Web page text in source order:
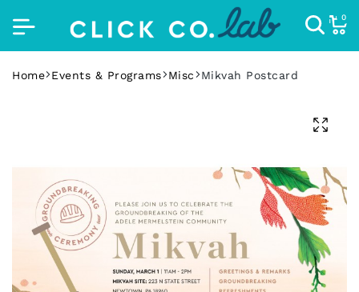
0
Home Events & Programs Misc Mikvah Postcard